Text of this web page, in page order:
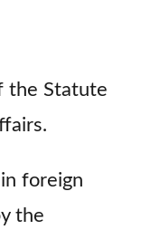
the Statute
foreign
the